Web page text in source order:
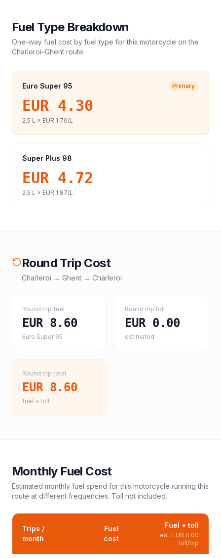
Fuel Type Breakdown
One-way fuel cost by fuel type for this motorcycle on the
Charleroi–Ghent route.
Euro Super 95 Primary
EUR 4.30
2.5 L × EUR 1.70/L
Super Plus 98
EUR 4.72
2.5 L × EUR 1.87/L
Round Trip Cost
Charleroi → Ghent → Charleroi
Round trip fuel
EUR 8.60
Euro Super 95
Round trip toll
EUR 0.00
estimated
Round trip total
EUR 8.60
fuel + toll
Monthly Fuel Cost
Estimated monthly fuel spend for this motorcycle running this
route at different frequencies. Toll not included.
Trips /
month
Fuel
cost
Fuel + toll
est. EUR 0.00
toll/trip